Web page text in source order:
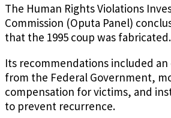
The Human Rights Violations
Commission (Oputa Panel)
that the 1995 coup was fabricated.
Its recommendations included
from the Federal Government,
compensation for victims, and
to prevent recurrence.